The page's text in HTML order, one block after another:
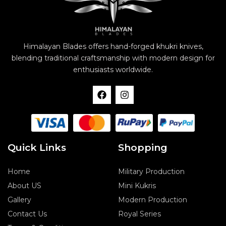
Himalayan Blades offers hand-forged khukri knives,
blending traditional craftsmanship with modern design for
enthusiasts worldwide.
F
a
e
b
o
I
n
t
a
g
r
a
Quick Links
Home
About US
Gallery
Contact Us
Shopping
Military Production
Mini Kukris
Modern Production
Royal Series